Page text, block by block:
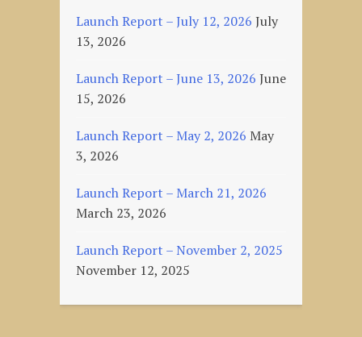
Launch Report – July 12, 2026 July
13, 2026
Launch Report – June 13, 2026 June
15, 2026
Launch Report – May 2, 2026 May
3, 2026
Launch Report – March 21, 2026
March 23, 2026
Launch Report – November 2, 2025
November 12, 2025